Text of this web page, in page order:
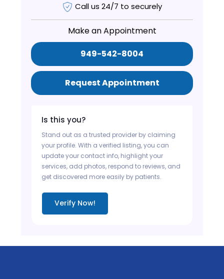
Call us 24/7 to securely
Make an Appointment
949-542-8004
Request Appointment
Is this you?
Stand out as a trusted provider by claiming
your profile. With a verified listing, you can
update your contact info, highlight your
services, add photos, respond to reviews, and
get discovered more easily by patients.
Verify Now!